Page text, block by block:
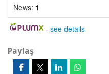
News: 1
- see details
Paylaş